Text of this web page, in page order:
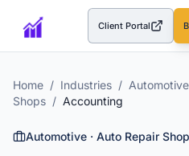
Client Portal(opens in a
Home / Industries / Automotive
Shops / Accounting
Automotive · Auto Repair